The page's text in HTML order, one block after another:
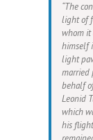
“The
light of
whom it
himself
light
married
behalf
Leonid
which
his